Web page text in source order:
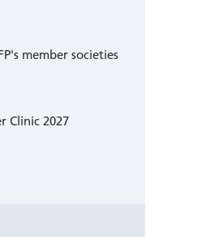
member societies
Clinic 2027